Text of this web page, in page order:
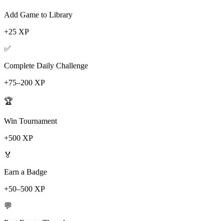
Add Game to Library
+25 XP
✅
Complete Daily Challenge
+75–200 XP
🏆
Win Tournament
+500 XP
🏅
Earn a Badge
+50–500 XP
💬